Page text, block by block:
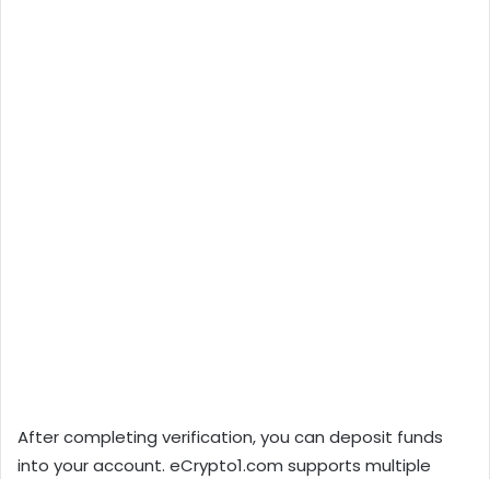
After completing verification, you can deposit funds
into your account. eCrypto1.com supports multiple